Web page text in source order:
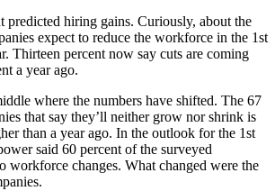
predicted hiring gains. Curiously, about the
expect to reduce the workforce in the 1st
Thirteen percent now say cuts are coming
a year ago.
where the numbers have shifted. The 67
that say they’ll neither grow nor shrink is
than a year ago. In the outlook for the 1st
said 60 percent of the surveyed
workforce changes. What changed were the